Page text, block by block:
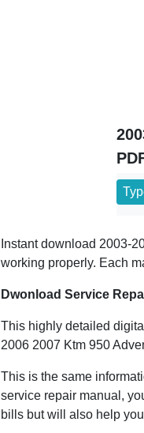
Instant download 2003-
working properly. Each
Dwonload Service
This highly detailed
2006 2007 Ktm 950
This is the same
service repair manual,
bills but will also help